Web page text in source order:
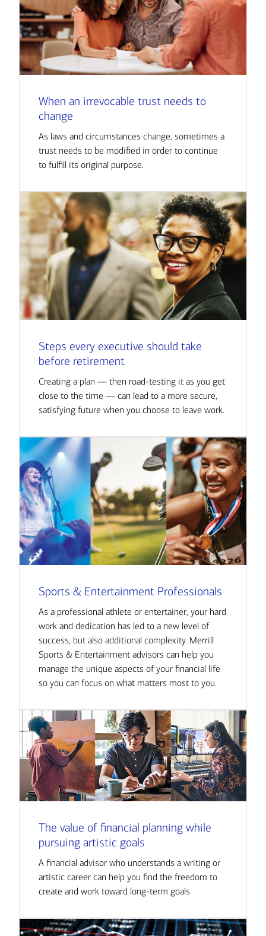
When an irrevocable trust needs to
change
As laws and circumstances change, sometimes a
trust needs to be modified in order to continue
to fulfill its original purpose.
Steps every executive should take
before retirement
Creating a plan — then road-testing it as you get
close to the time — can lead to a more secure,
satisfying future when you choose to leave work.
Sports & Entertainment Professionals
As a professional athlete or entertainer, your hard
work and dedication has led to a new level of
success, but also additional complexity. Merrill
Sports & Entertainment advisors can help you
manage the unique aspects of your financial life
so you can focus on what matters most to you.
The value of financial planning while
pursuing artistic goals
A financial advisor who understands a writing or
artistic career can help you find the freedom to
create and work toward long-term goals